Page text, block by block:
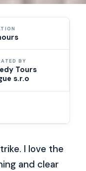
BY
Tours
s.r.o
I love the
and clear